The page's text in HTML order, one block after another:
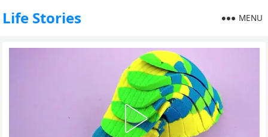
Life Stories MENU